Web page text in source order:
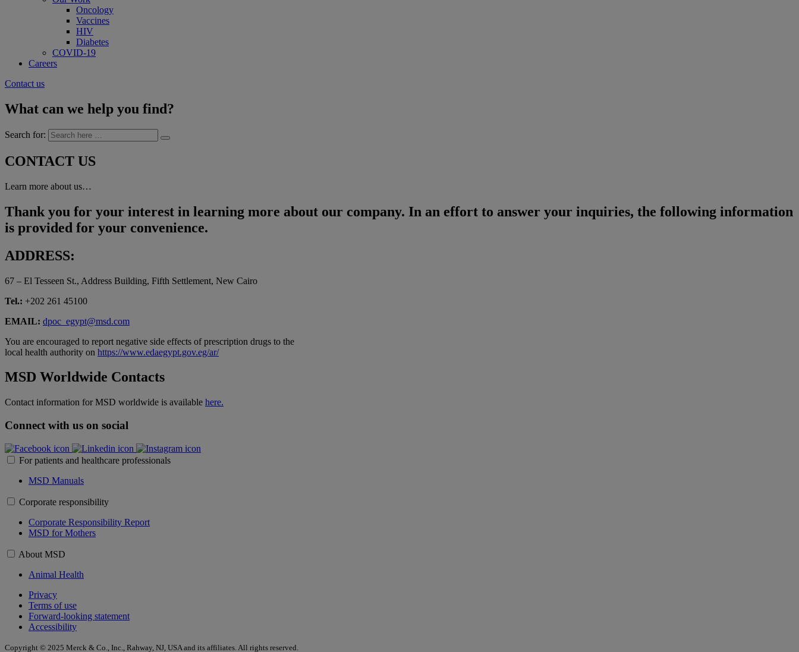
Oncology
Vaccines
HIV
Diabetes
COVID-19
Careers
Contact us
What can we help you find?
Search for:
CONTACT US
Learn more about us…
Thank you for your interest in learning more about our company. In an effort to answer your inquiries, the following information
is provided for your convenience.
ADDRESS:
67 – El Tesseen St., Address Building, Fifth Settlement, New Cairo
Tel.: +202 261 45100
EMAIL: dpoc_egypt@msd.com
You are encouraged to report negative side effects of prescription drugs to the
local health authority on https://www.edaegypt.gov.eg/ar/
MSD Worldwide Contacts
Contact information for MSD worldwide is available here.
Connect with us on social
For patients and healthcare professionals
MSD Manuals
Corporate responsibility
Corporate Responsibility Report
MSD for Mothers
About MSD
Animal Health
Privacy
Terms of use
Forward-looking statement
Accessibility
Copyright © 2025 Merck & Co., Inc., Rahway, NJ, USA and its affiliates. All rights reserved.